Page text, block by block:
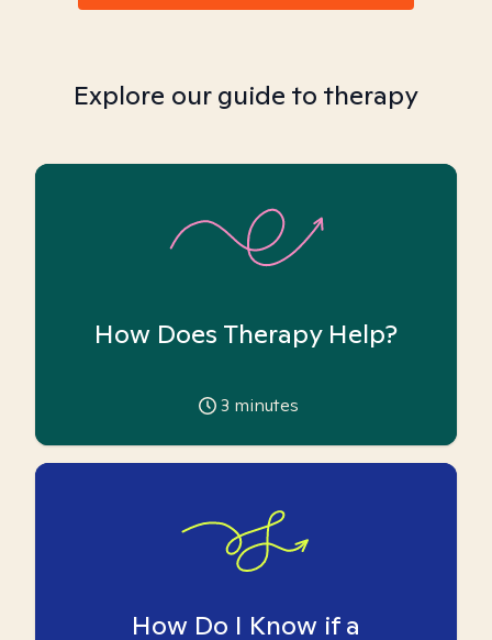
Explore our guide to therapy
How Does Therapy Help?
3 minutes
How Do I Know if a